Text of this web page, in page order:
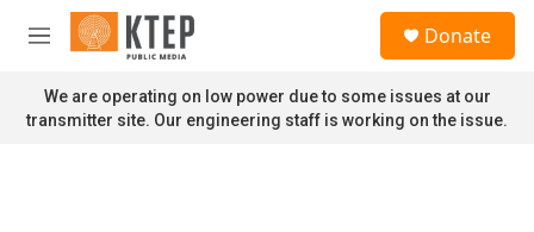
Skip to main content
M
n
u
Donate
We are operating on low power due to some issues at our
transmitter site. Our engineering staff is working on the issue.